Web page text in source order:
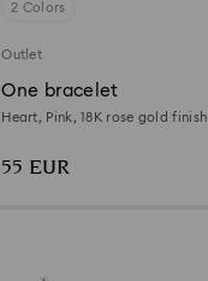
2 Colors
Outlet
One bracelet
Heart, Pink, 18K rose gold finish
55 EUR